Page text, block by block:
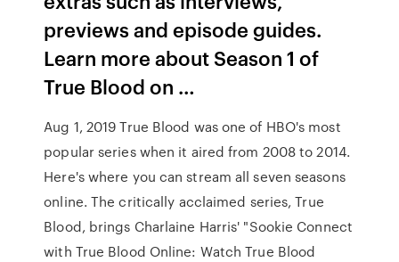
previews and episode guides.
Learn more about Season 1 of
True Blood on …
Aug 1, 2019 True Blood was one of HBO's most
popular series when it aired from 2008 to 2014.
Here's where you can stream all seven seasons
online. The critically acclaimed series, True
Blood, brings Charlaine Harris' "Sookie Connect
with True Blood Online: Watch True Blood